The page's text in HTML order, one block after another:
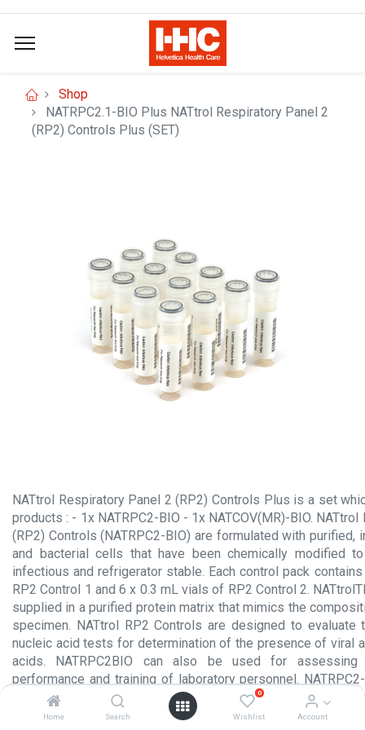
Home Search
0
Wishlist Account
Shop
NATRPC2.1-BIO Plus NATtrol Respiratory Panel 2
(RP2) Controls Plus (SET)
NATtrol Respiratory Panel 2 (RP2) Controls Plus is a set
products : - 1x NATRPC2-BIO - 1x NATCOV(MR)-BIO.
(RP2) Controls (NATRPC2-BIO) are formulated with purified,
and bacterial cells that have been chemically modified
infectious and refrigerator stable. Each control pack
RP2 Control 1 and 6 x 0.3 mL vials of RP2 Control 2.
supplied in a purified protein matrix that mimics the
specimen. NATtrol RP2 Controls are designed to evaluate
nucleic acid tests for determination of the presence of viral
acids. NATRPC2BIO can also be used for
performance and training of laboratory personnel.
organisms and should be run in a manner identical to
specimens. THIS PRODUCT IS SOLD SINGULARLY OR IN